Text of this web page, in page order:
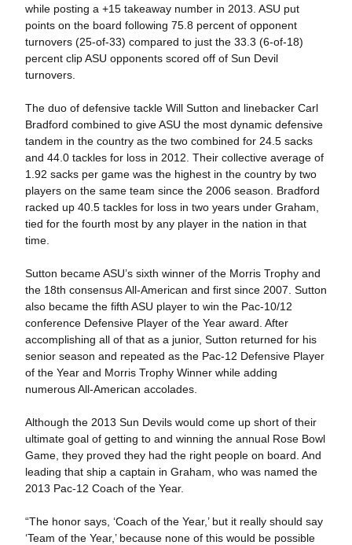
while posting a +15 takeaway number in 2013. ASU put
points on the board following 75.8 percent of opponent
turnovers (25-of-33) compared to just the 33.3 (6-of-18)
percent clip ASU opponents scored off of Sun Devil
turnovers.
The duo of defensive tackle Will Sutton and linebacker Carl
Bradford combined to give ASU the most dynamic defensive
tandem in the country as the two combined for 24.5 sacks
and 44.0 tackles for loss in 2012. Their collective average of
1.92 sacks per game was the highest in the country by two
players on the same team since the 2006 season. Bradford
racked up 40.5 tackles for loss in two years under Graham,
tied for the fourth most by any player in the nation in that
time.
Sutton became ASU’s sixth winner of the Morris Trophy and
the 18th consensus All-American and first since 2007. Sutton
also became the fifth ASU player to win the Pac-10/12
conference Defensive Player of the Year award. After
accomplishing all of that as a junior, Sutton returned for his
senior season and repeated as the Pac-12 Defensive Player
of the Year and Morris Trophy Winner while adding
numerous All-American accolades.
Although the 2013 Sun Devils would come up short of their
ultimate goal of getting to and winning the annual Rose Bowl
Game, they proved they had the right people on board. And
leading that ship a captain in Graham, who was named the
2013 Pac-12 Coach of the Year.
“The honor says, ‘Coach of the Year,’ but it really should say
‘Team of the Year,’ because none of this would be possible